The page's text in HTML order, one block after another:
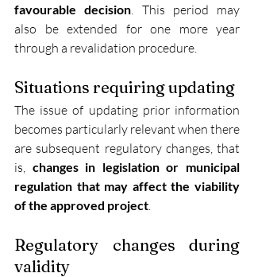
favourable decision . This period may
also be extended for one more year
through a revalidation procedure.
Situations requiring updating
The issue of updating prior information
becomes particularly relevant when there
are subsequent regulatory changes, that
is, changes in legislation or municipal
regulation that may affect the viability
of the approved project
Regulatory changes during
validity